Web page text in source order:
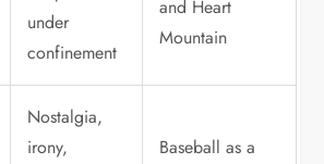
under
confinement
and Heart
Mountain
Nostalgia,
irony,
Baseball as a